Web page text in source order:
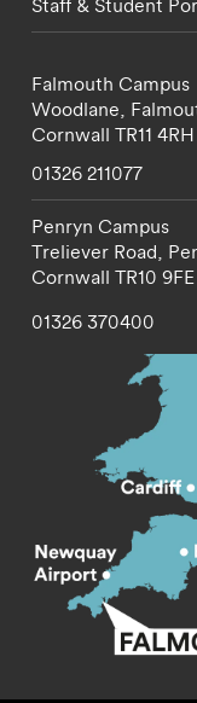
Staff & Student
Falmouth Campus
Woodlane,
Cornwall TR11 4RH
01326 211077
Penryn Campus
Treliever Road,
Cornwall TR10 9FE
01326 370400